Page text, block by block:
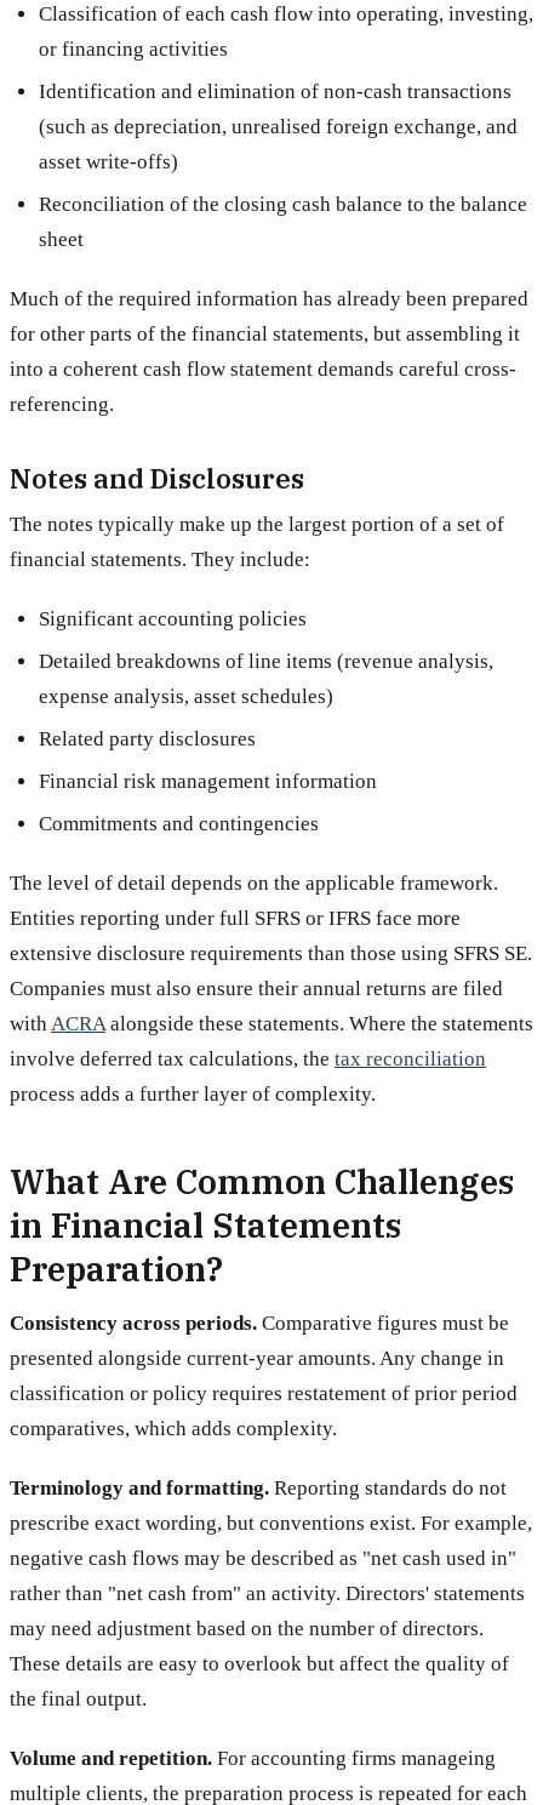
Classification of each cash flow into operating, investing,
or financing activities
Identification and elimination of non-cash transactions
(such as depreciation, unrealised foreign exchange, and
asset write-offs)
Reconciliation of the closing cash balance to the balance
sheet
Much of the required information has already been prepared
for other parts of the financial statements, but assembling it
into a coherent cash flow statement demands careful cross-
referencing.
Notes and Disclosures
The notes typically make up the largest portion of a set of
financial statements. They include:
Significant accounting policies
Detailed breakdowns of line items (revenue analysis,
expense analysis, asset schedules)
Related party disclosures
Financial risk management information
Commitments and contingencies
The level of detail depends on the applicable framework.
Entities reporting under full SFRS or IFRS face more
extensive disclosure requirements than those using SFRS SE.
Companies must also ensure their annual returns are filed
withACRAalongside these statements. Where the statements
involve deferred tax calculations, the tax reconciliation
process adds a further layer of complexity.
What Are Common Challenges
in Financial Statements
Preparation?
Consistency across periods. Comparative figures must be
presented alongside current-year amounts. Any change in
classification or policy requires restatement of prior period
comparatives, which adds complexity.
Terminology and formatting. Reporting standards do not
prescribe exact wording, but conventions exist. For example,
negative cash flows may be described as "net cash used in"
rather than "net cash from" an activity. Directors' statements
may need adjustment based on the number of directors.
These details are easy to overlook but affect the quality of
the final output.
Volume and repetition. For accounting firms manageing
multiple clients, the preparation process is repeated for each